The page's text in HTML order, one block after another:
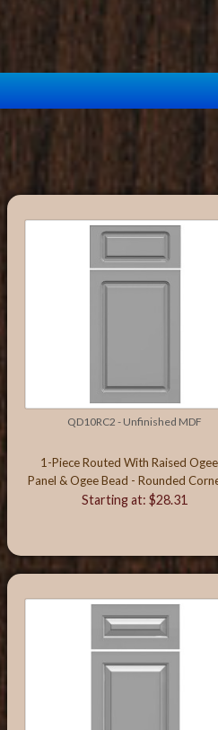
QD10RC2 - Unfinished MDF
1-Piece Routed With Raised Ogee
Panel & Ogee Bead - Rounded
Starting at: $28.31